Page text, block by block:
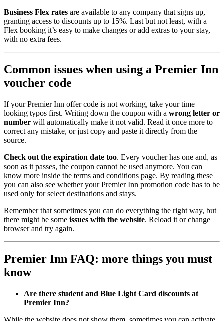
Business Flex rates are available to any company that signs up,
granting access to discounts up to 15%. Last but not least, with a
Flex booking it’s easy to make changes or add extras to your stay,
with no extra fees.
Common issues when using a Premier Inn
voucher code
If your Premier Inn offer code is not working, take your time
looking typos first. Writing down the coupon with a wrong letter or
number will automatically make it not valid. Read it once more to
correct any mistake, or just copy and paste it directly from the
source.
Check out the expiration date too. Every voucher has one and, as
soon as it passes, the coupon cannot be used anymore. You can
know more inside the terms and conditions page. By reading these
you can also see whether your Premier Inn promotion code has to be
used only for select destinations and stays.
Remember that sometimes you can do everything the right way, but
there might be some issues with the website. Reload it or change
browser and try again.
Premier Inn FAQ: more things you must
know
Are there student and Blue Light Card discounts at
Premier Inn?